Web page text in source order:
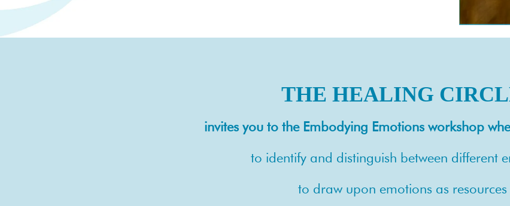
THE HEALING
invites you to the Embodying Emotions workshop
to identify and distinguish between different
to draw upon emotions as resources